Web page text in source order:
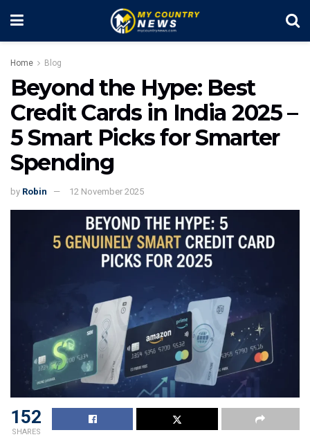
Home Blog
Beyond the Hype: Best
Credit Cards in India 2025 –
5 Smart Picks for Smarter
Spending
by Robin 12 November 2025
152
SHARES